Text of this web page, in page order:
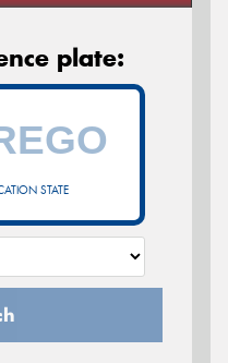
plate:
STATE